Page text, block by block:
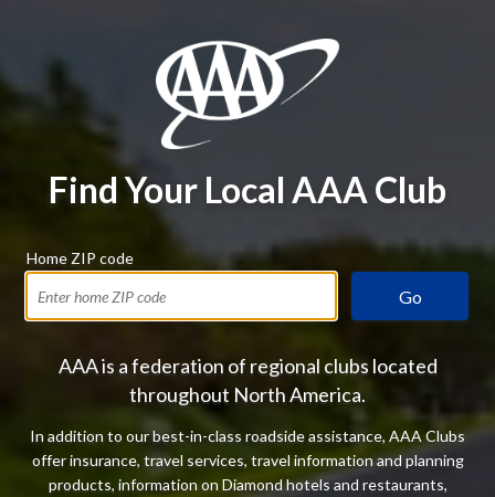
Find Your Local AAA Club
Home ZIP code
Go
AAA is a federation of regional clubs located
throughout North America.
In addition to our best-in-class roadside assistance, AAA Clubs
offer insurance, travel services, travel information and planning
products, information on Diamond hotels and restaurants,